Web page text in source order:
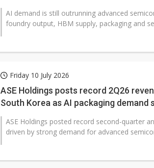
AI demand is still outrunning advanced
foundry output, HBM supply, packaging and
Friday 10 July 2026
ASE Holdings posts record 2Q26
South Korea as AI packaging demand
ASE Holdings posted record second-quarter
driven by strong demand for advanced